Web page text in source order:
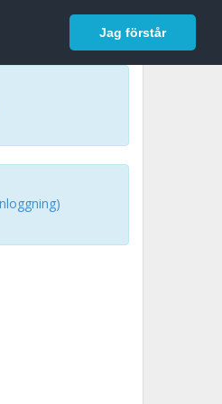
Jag förstår
Logga in